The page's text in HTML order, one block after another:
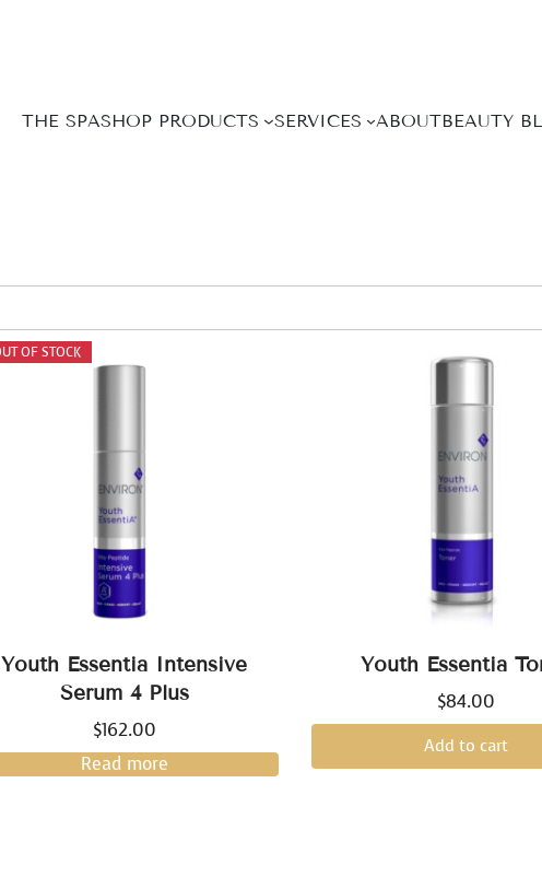
THE SPASHOP PRODUCTS SERVICES ABOUTBEAUTY
Youth Essentia Intensive
Serum 4 Plus
$162.00
Read more
Youth Essentia
$84.00
Add to cart